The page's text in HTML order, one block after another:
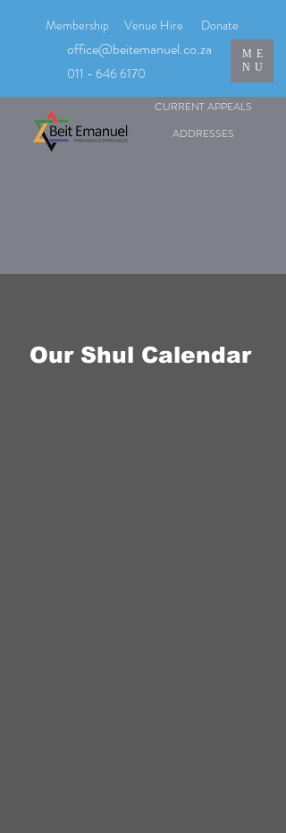
CURRENT APPEALS
ADDRESSES
Membership Venue Hire Donate
office@beitemanuel.co.za
011 - 646 6170
ME
NU
Our Shul Calendar